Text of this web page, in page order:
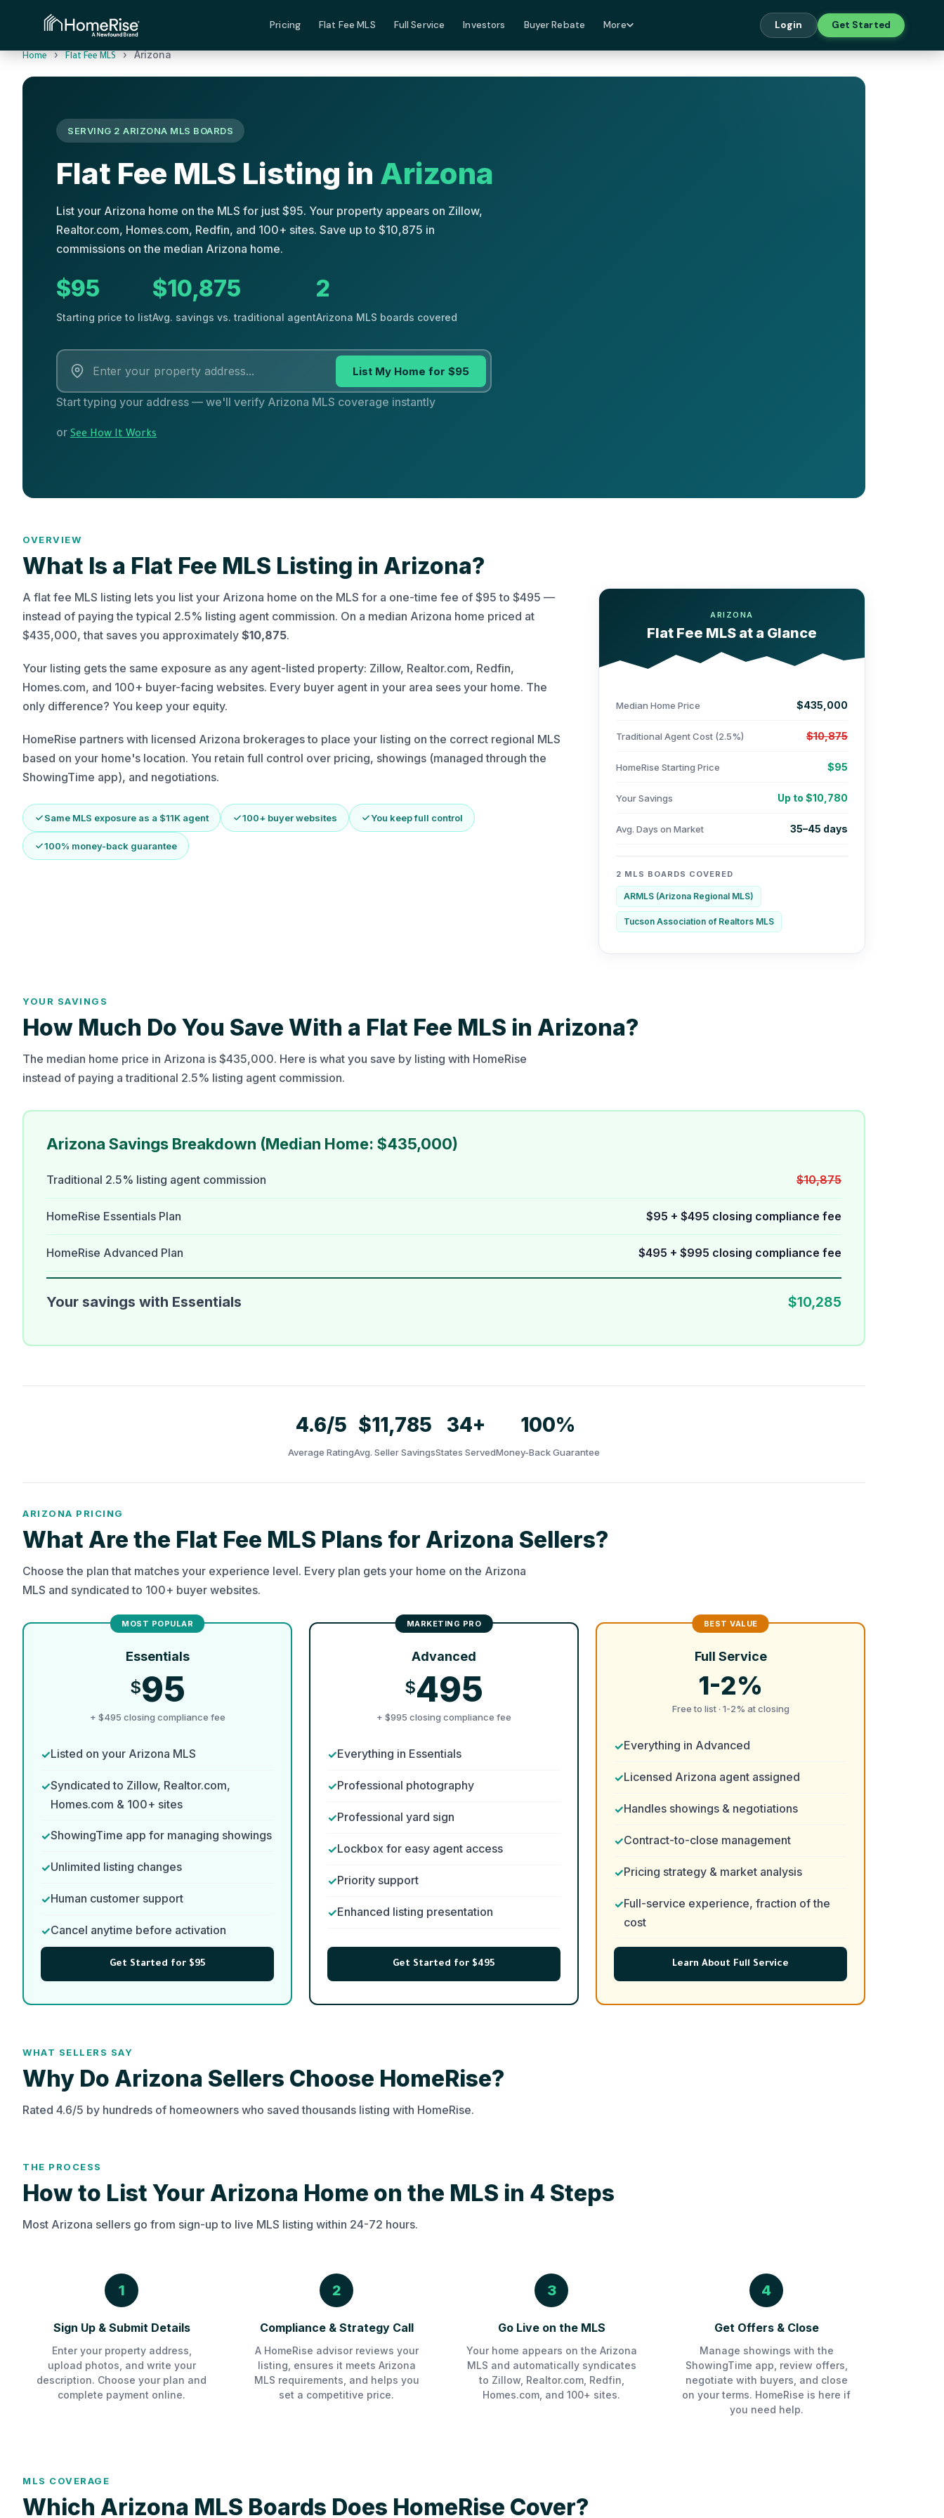
Pricing Flat Fee MLS Full Service Investors Buyer Rebate More Login Get Started
Home › Flat Fee MLS › Arizona
SERVING 2 ARIZONA MLS BOARDS
Flat Fee MLS Listing in Arizona
List your Arizona home on the MLS for just $95. Your property appears on Zillow,
Realtor.com, Homes.com, Redfin, and 100+ sites. Save up to $10,875 in
commissions on the median Arizona home.
$95
Starting price to list
$10,875
Avg. savings vs. traditional agent
2
Arizona MLS boards covered
List My Home for $95
Start typing your address — we'll verify Arizona MLS coverage instantly
or See How It Works
OVERVIEW
What Is a Flat Fee MLS Listing in Arizona?
A flat fee MLS listing lets you list your Arizona home on the MLS for a one-time fee of $95 to $495 —
instead of paying the typical 2.5% listing agent commission. On a median Arizona home priced at
$435,000, that saves you approximately $10,875.
Your listing gets the same exposure as any agent-listed property: Zillow, Realtor.com, Redfin,
Homes.com, and 100+ buyer-facing websites. Every buyer agent in your area sees your home. The
only difference? You keep your equity.
HomeRise partners with licensed Arizona brokerages to place your listing on the correct regional MLS
based on your home's location. You retain full control over pricing, showings (managed through the
ShowingTime app), and negotiations.
Same MLS exposure as a $11K agent 100+ buyer websites You keep full control
100% money-back guarantee
ARIZONA
Flat Fee MLS at a Glance
Median Home Price $435,000
Traditional Agent Cost (2.5%) $10,875
HomeRise Starting Price $95
Your Savings Up to $10,780
Avg. Days on Market 35–45 days
2 MLS BOARDS COVERED
ARMLS (Arizona Regional MLS)
Tucson Association of Realtors MLS
YOUR SAVINGS
How Much Do You Save With a Flat Fee MLS in Arizona?
The median home price in Arizona is $435,000. Here is what you save by listing with HomeRise
instead of paying a traditional 2.5% listing agent commission.
Arizona Savings Breakdown (Median Home: $435,000)
Traditional 2.5% listing agent commission $10,875
HomeRise Essentials Plan $95 + $495 closing compliance fee
HomeRise Advanced Plan $495 + $995 closing compliance fee
Your savings with Essentials $10,285
4.6/5
Average Rating
$11,785
Avg. Seller Savings
34+
States Served
100%
Money-Back Guarantee
ARIZONA PRICING
What Are the Flat Fee MLS Plans for Arizona Sellers?
Choose the plan that matches your experience level. Every plan gets your home on the Arizona
MLS and syndicated to 100+ buyer websites.
Essentials
$95
+ $495 closing compliance fee
Listed on your Arizona MLS
Syndicated to Zillow, Realtor.com,
Homes.com & 100+ sites
ShowingTime app for managing showings
Unlimited listing changes
Human customer support
Cancel anytime before activation
Get Started for $95
Advanced
$495
+ $995 closing compliance fee
Everything in Essentials
Professional photography
Professional yard sign
Lockbox for easy agent access
Priority support
Enhanced listing presentation
Get Started for $495
Full Service
1-2%
Free to list · 1-2% at closing
Everything in Advanced
Licensed Arizona agent assigned
Handles showings & negotiations
Contract-to-close management
Pricing strategy & market analysis
Full-service experience, fraction of the
cost
Learn About Full Service
WHAT SELLERS SAY
Why Do Arizona Sellers Choose HomeRise?
Rated 4.6/5 by hundreds of homeowners who saved thousands listing with HomeRise.
THE PROCESS
How to List Your Arizona Home on the MLS in 4 Steps
Most Arizona sellers go from sign-up to live MLS listing within 24-72 hours.
1
Sign Up & Submit Details
Enter your property address,
upload photos, and write your
description. Choose your plan and
complete payment online.
2
Compliance & Strategy Call
A HomeRise advisor reviews your
listing, ensures it meets Arizona
MLS requirements, and helps you
set a competitive price.
3
Go Live on the MLS
Your home appears on the Arizona
MLS and automatically syndicates
to Zillow, Realtor.com, Redfin,
Homes.com, and 100+ sites.
4
Get Offers & Close
Manage showings with the
ShowingTime app, review offers,
negotiate with buyers, and close
on your terms. HomeRise is here if
you need help.
MLS COVERAGE
Which Arizona MLS Boards Does HomeRise Cover?